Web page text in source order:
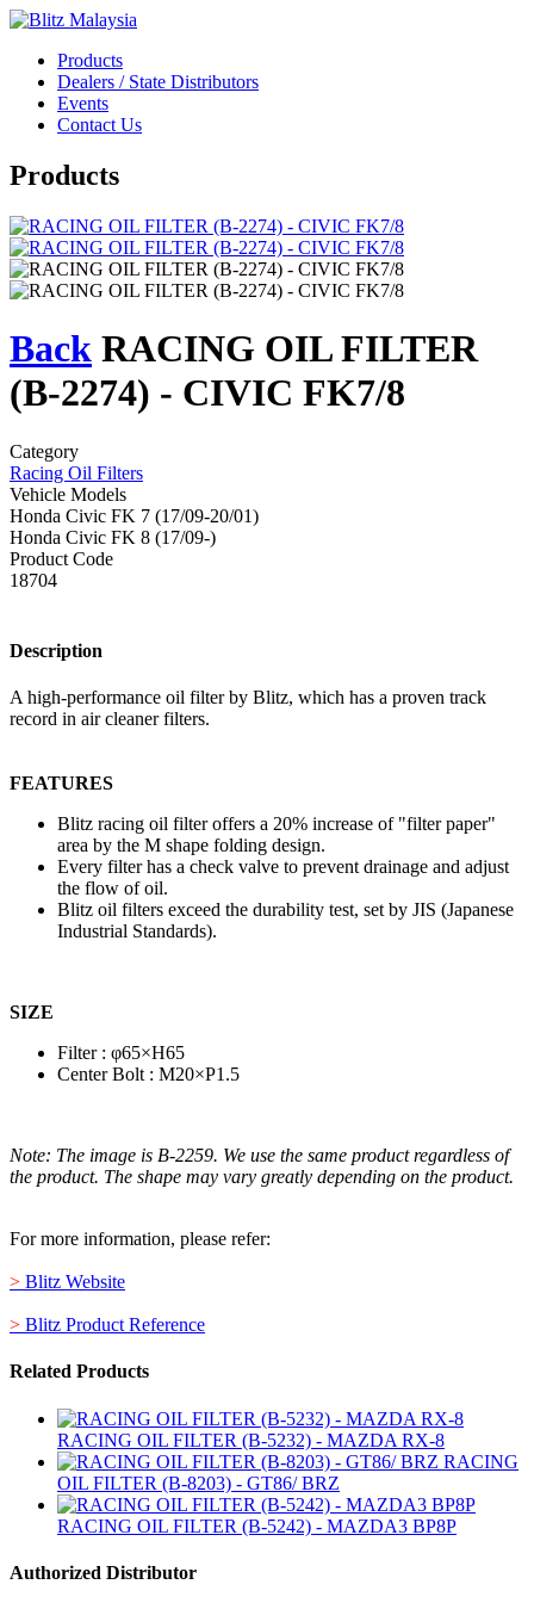
Products
Dealers / State Distributors
Events
Contact Us
Products
Back RACING OIL FILTER
(B-2274) - CIVIC FK7/8
Category
Racing Oil Filters
Vehicle Models
Honda Civic FK 7 (17/09-20/01)
Honda Civic FK 8 (17/09-)
Product Code
18704
Description
A high-performance oil filter by Blitz, which has a proven track
record in air cleaner filters.
FEATURES
Blitz racing oil filter offers a 20% increase of "filter paper"
area by the M shape folding design.
Every filter has a check valve to prevent drainage and adjust
the flow of oil.
Blitz oil filters exceed the durability test, set by JIS (Japanese
Industrial Standards).
SIZE
Filter : φ65×H65
Center Bolt : M20×P1.5
Note: The image is B-2259. We use the same product regardless of
the product. The shape may vary greatly depending on the product.
For more information, please refer:
> Blitz Website
> Blitz Product Reference
Related Products
RACING OIL FILTER (B-5232) - MAZDA RX-8
RACING
OIL FILTER (B-8203) - GT86/ BRZ
RACING OIL FILTER (B-5242) - MAZDA3 BP8P
Authorized Distributor